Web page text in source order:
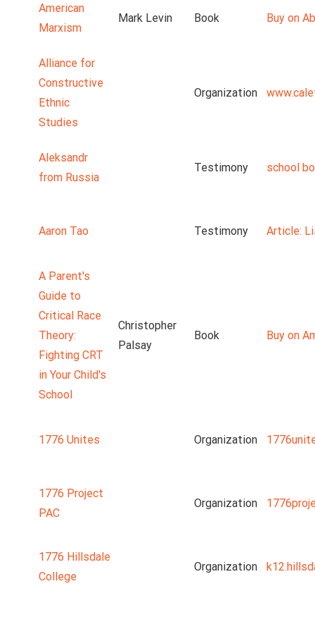
American
Marxism
Mark Levin Book Buy on
Alliance for
Constructive
Ethnic
Studies
Organization
Aleksandr
from Russia
Testimony school
Aaron Tao Testimony Article:
A Parent's
Guide to
Critical Race
Theory:
Fighting CRT
in Your Child's
School
Christopher
Palsay
Book Buy on
1776 Unites Organization
1776 Project
PAC
Organization
1776 Hillsdale
College
Organization